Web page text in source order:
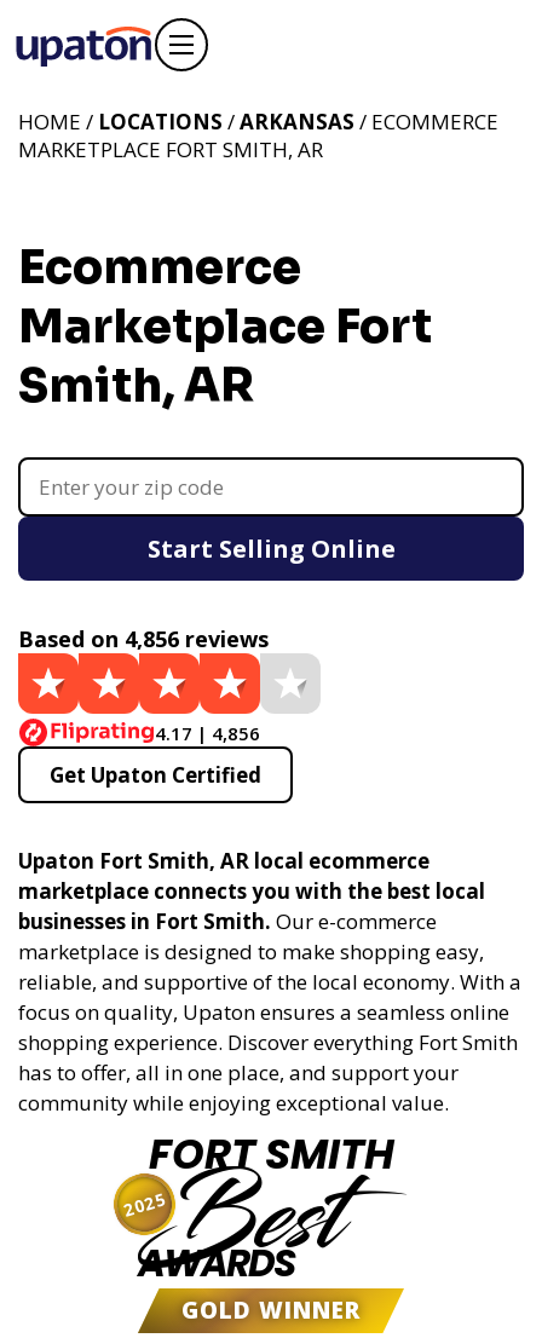
Ecommerce
Marketplace Fort
Smith, AR
HOME / LOCATIONS /ARKANSAS / ECOMMERCE
MARKETPLACE FORT SMITH, AR
Start Selling Online
Based on 4,856 reviews
4.17 | 4,856
Get Upaton Certified
Upaton Fort Smith, AR local ecommerce
marketplace connects you with the best local
businesses in Fort Smith. Our e-commerce
marketplace is designed to make shopping easy,
reliable, and supportive of the local economy. With a
focus on quality, Upaton ensures a seamless online
shopping experience. Discover everything Fort Smith
has to offer, all in one place, and support your
community while enjoying exceptional value.
FORT SMITH
Best
AWARDS
GOLD WINNER
2025